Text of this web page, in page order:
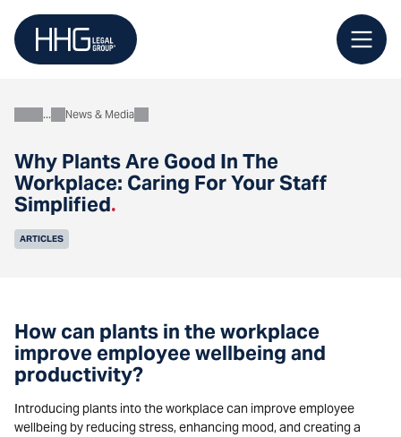
content
Why Plants Are Good In The
Workplace: Caring For Your Staff
Simplified.
AboutNews & Media
ARTICLES
How can plants in the workplace
improve employee wellbeing and
productivity?
Introducing plants into the workplace can improve employee
wellbeing by reducing stress, enhancing mood, and creating a